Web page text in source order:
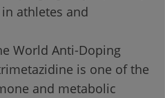
in athletes and
World Anti-Doping
is one of the
and metabolic